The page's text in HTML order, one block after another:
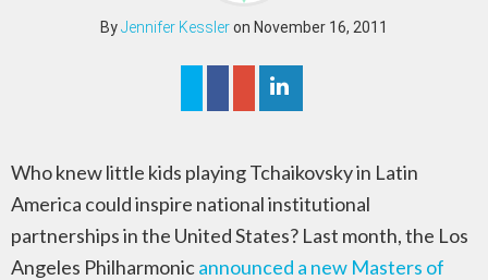
ByJennifer Kessleron November 16, 2011
Who knew little kids playing Tchaikovsky in Latin
America could inspire national institutional
partnerships in the United States? Last month, the Los
Angeles Philharmonicannounced a new Masters of